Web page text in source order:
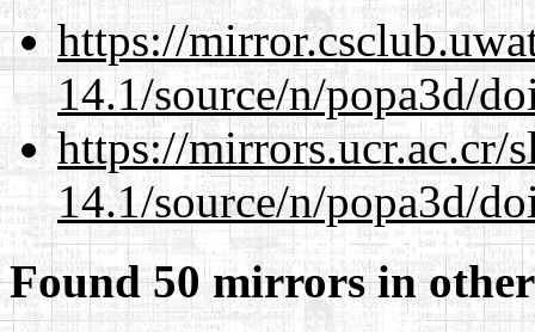
https://
14.1/source/n/popa3d/
https://mirrors.ucr.ac.cr/
14.1/source/n/popa3d/
Found 50 mirrors in